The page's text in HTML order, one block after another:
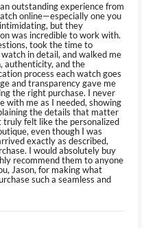
outstanding experience from
online—especially one you
but they
was incredible to work with.
took the time to
in detail, and walked me
authenticity, and the
process each watch goes
and transparency gave me
the right purchase. I never
with me as I needed, showing
the details that matter
truly felt like the personalized
even though I was
exactly as described,
I would absolutely buy
recommend them to anyone
Jason, for making what
such a seamless and